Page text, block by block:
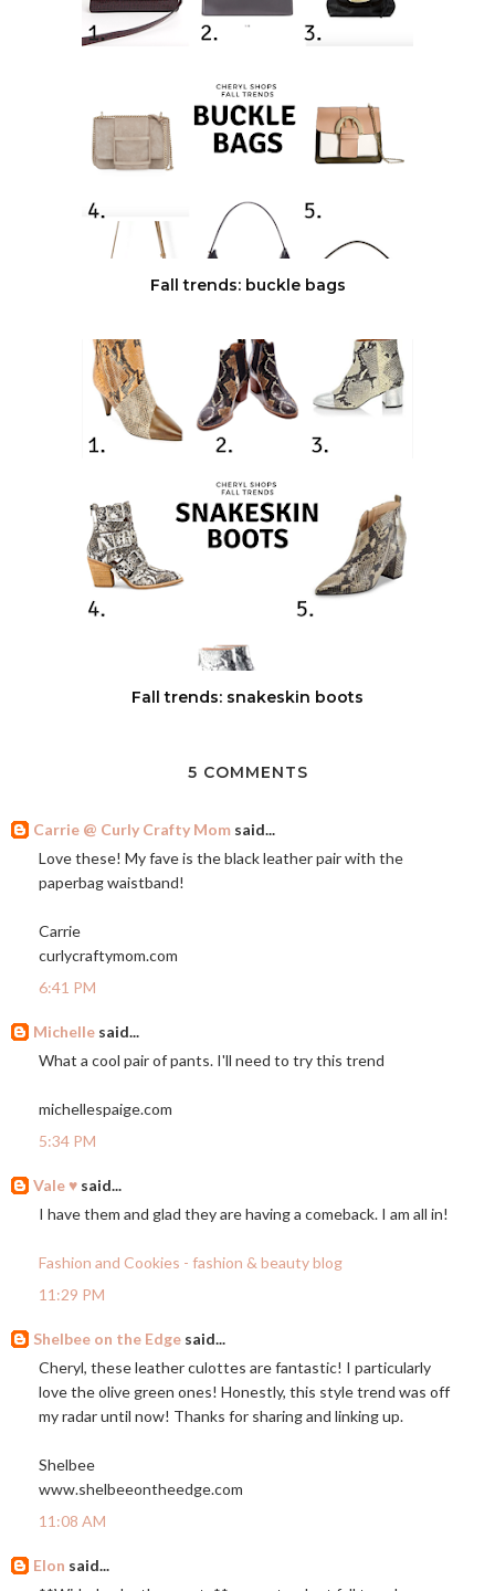
Fall trends: buckle bags
Fall trends: snakeskin boots
5 COMMENTS
Carrie @ Curly Crafty Mom said...
Love these! My fave is the black leather pair with the
paperbag waistband!
Carrie
curlycraftymom.com
6:41 PM
Michelle said...
What a cool pair of pants. I'll need to try this trend
michellespaige.com
5:34 PM
Vale ♥ said...
I have them and glad they are having a comeback. I am all in!
Fashion and Cookies - fashion & beauty blog
11:29 PM
Shelbee on the Edge said...
Cheryl, these leather culottes are fantastic! I particularly
love the olive green ones! Honestly, this style trend was off
my radar until now! Thanks for sharing and linking up.
Shelbee
www.shelbeeontheedge.com
11:08 AM
Elon said...